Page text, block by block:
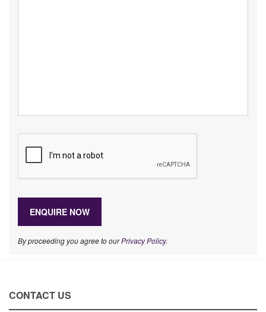
By proceeding you agree to ourPrivacy Policy.
CONTACT US